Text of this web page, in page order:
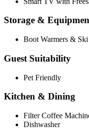
Storage &
Boot Warmers & Ski
Guest Suitability
Pet Friendly
Kitchen & Dining
Filter Coffee
Dishwasher